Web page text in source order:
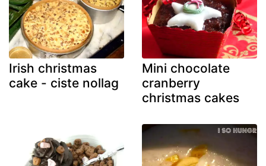
Irish christmas
cake - ciste nollag
Mini chocolate
cranberry
christmas cakes